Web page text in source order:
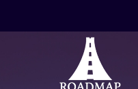
User